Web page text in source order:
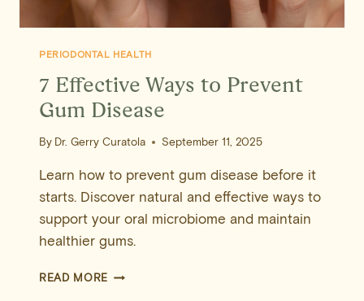
PERIODONTAL HEALTH
7 Effective Ways to Prevent
Gum Disease
By Dr. Gerry Curatola September 11, 2025
Learn how to prevent gum disease before it
starts. Discover natural and effective ways to
support your oral microbiome and maintain
healthier gums.
READ MORE